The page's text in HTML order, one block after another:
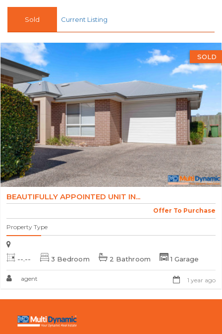
Sold Current Listing
SOLD
BEAUTIFULLY APPOINTED UNIT IN...
Offer To Purchase
Property Type
--.-- 3 Bedroom 2 Bathroom 1 Garage
agent 1 year ago